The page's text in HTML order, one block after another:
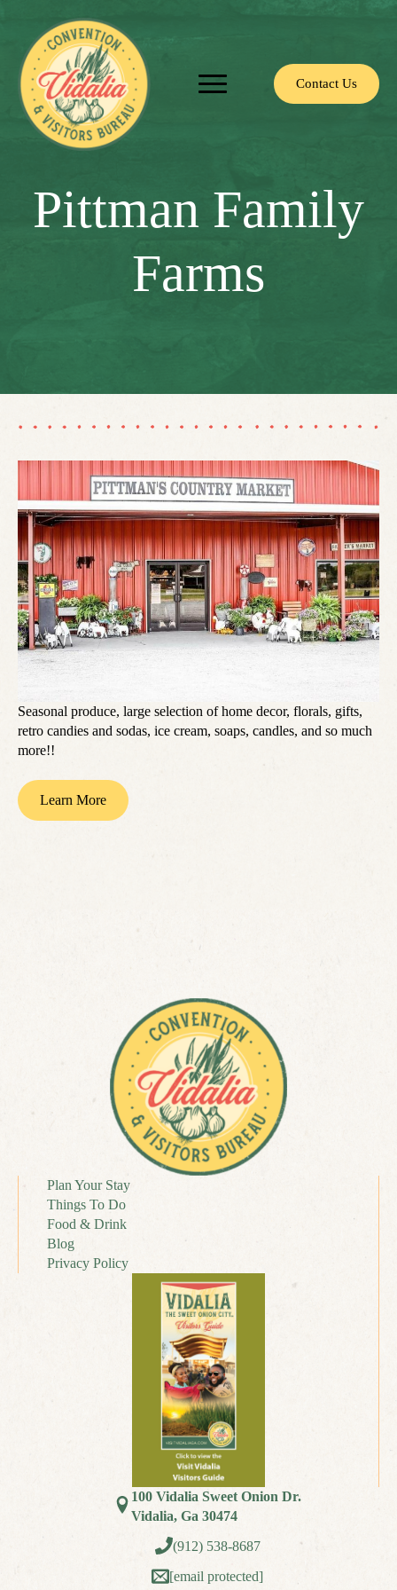
Contact Us
Pittman Family
Farms
Seasonal produce, large selection of home decor, florals, gifts,
retro candies and sodas, ice cream, soaps, candles, and so much
more!!
Learn More
Plan Your Stay
Things To Do
Food & Drink
Blog
Privacy Policy
100 Vidalia Sweet Onion Dr.
Vidalia, Ga 30474
(912) 538-8687
[email protected]